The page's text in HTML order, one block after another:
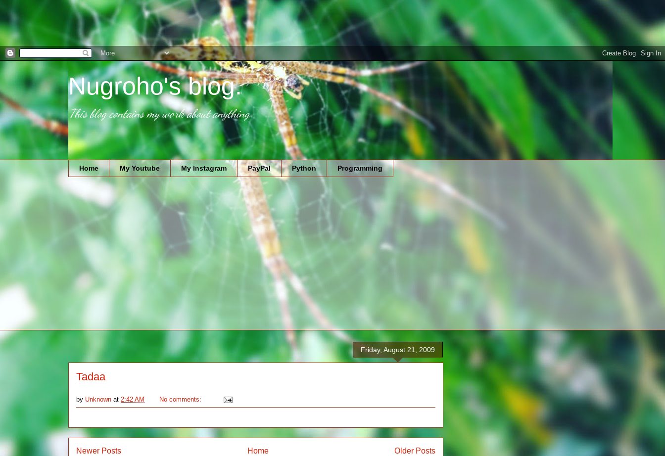
Nugroho's blog.
This blog contains my work about anything.
Home My Youtube My Instagram PayPal Python Programming
Friday, August 21, 2009
Tadaa
by Unknown at 2:42 AM No comments:
Newer Posts Older Posts
Home